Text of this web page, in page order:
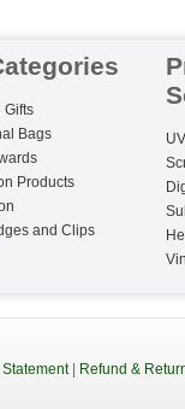
Gifts
Bags
Products
and Clips
Statement|
Refund &